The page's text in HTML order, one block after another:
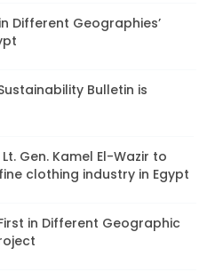
Different Geographies’
Bulletin is
Gen. Kamel El-Wazir to
clothing industry in Egypt
in Different Geographic